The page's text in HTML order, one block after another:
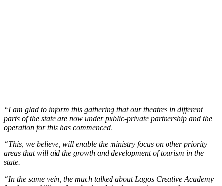
“I am glad to inform this gathering that our theatres in different
parts of the state are now under public-private partnership and the
operation for this has commenced.
“This, we believe, will enable the ministry focus on other priority
areas that will aid the growth and development of tourism in the
state.
“In the same vein, the much talked about Lagos Creative Academy